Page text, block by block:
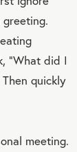
“What did I
Then quickly
meeting.